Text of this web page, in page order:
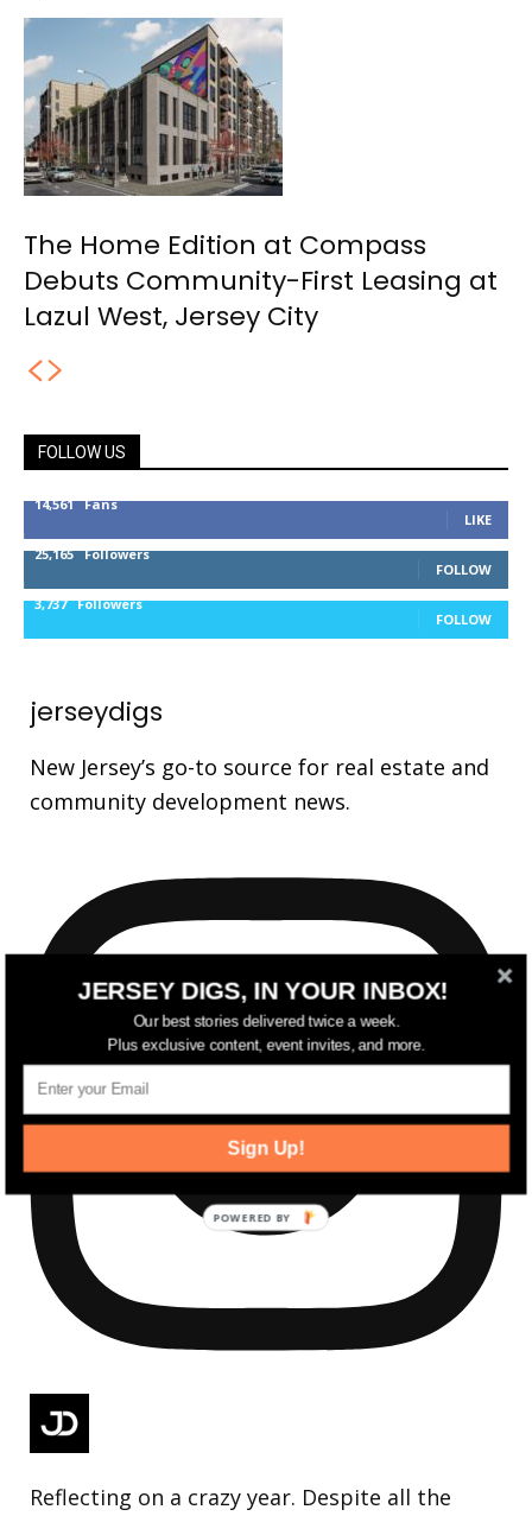
The Home Edition at Compass
Debuts Community-First Leasing at
Lazul West, Jersey City
FOLLOW US
14,561 Fans
LIKE
25,165 Followers
FOLLOW
3,737 Followers
FOLLOW
jerseydigs
New Jersey’s go-to source for real estate and
community development news.
Reflecting on a crazy year. Despite all the
JERSEY DIGS, IN YOUR INBOX!
Our best stories delivered twice a week.
Plus exclusive content, event invites, and more.
Sign Up!